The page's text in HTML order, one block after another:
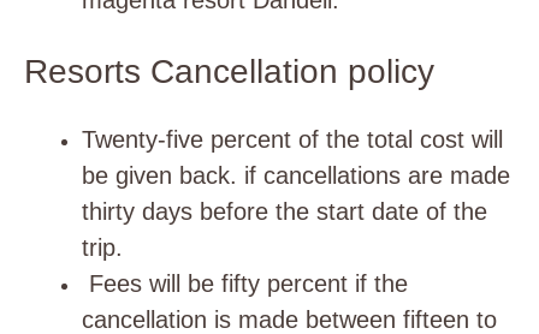
Resorts Cancellation policy
Twenty-five percent of the total cost will
be given back. if cancellations are made
thirty days before the start date of the
trip.
Fees will be fifty percent if the
cancellation is made between fifteen to